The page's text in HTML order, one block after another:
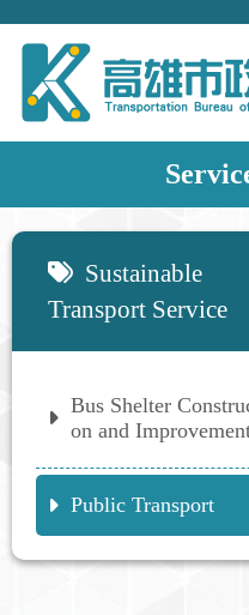
:::
Sustainable
Transport Service
Bus Shelter
on and
Public Transport